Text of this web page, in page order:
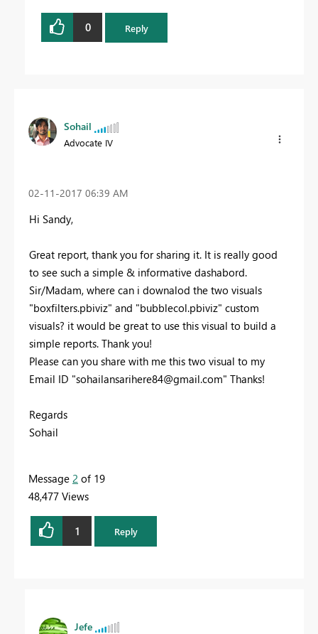
0 Reply
Sohail
Advocate IV
‎02-11-2017 06:39 AM
Hi Sandy,
Great report, thank you for sharing it. It is really good
to see such a simple & informative dashabord.
Sir/Madam, where can i downalod the two visuals
"boxfilters.pbiviz" and "bubblecol.pbiviz" custom
visuals? it would be great to use this visual to build a
simple reports. Thank you!
Please can you share with me this two visual to my
Email ID "sohailansarihere84@gmail.com" Thanks!
Regards
Sohail
Message 2 of 19
48,477 Views
1 Reply
Jefe